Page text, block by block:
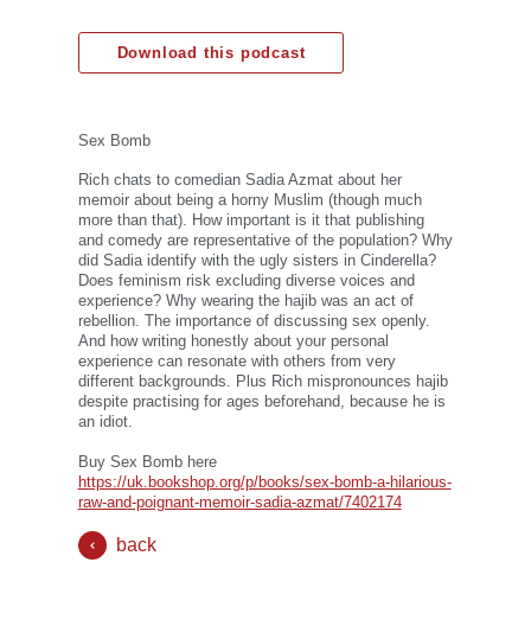
Download this podcast
Sex Bomb
Rich chats to comedian Sadia Azmat about her
memoir about being a horny Muslim (though much
more than that). How important is it that publishing
and comedy are representative of the population? Why
did Sadia identify with the ugly sisters in Cinderella?
Does feminism risk excluding diverse voices and
experience? Why wearing the hajib was an act of
rebellion. The importance of discussing sex openly.
And how writing honestly about your personal
experience can resonate with others from very
different backgrounds. Plus Rich mispronounces hajib
despite practising for ages beforehand, because he is
an idiot.
Buy Sex Bomb here
https://uk.bookshop.org/p/books/sex-bomb-a-hilarious-
raw-and-poignant-memoir-sadia-azmat/7402174
back